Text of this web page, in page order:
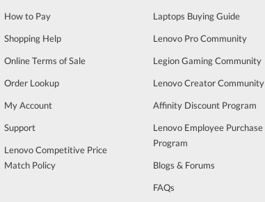
How to Pay
Shopping Help
Online Terms of Sale
Order Lookup
My Account
Support
Lenovo Competitive Price
Match Policy
Laptops Buying Guide
Lenovo Pro Community
Legion Gaming Community
Lenovo Creator Community
Affinity Discount Program
Lenovo Employee Purchase
Program
Blogs & Forums
FAQs